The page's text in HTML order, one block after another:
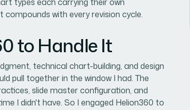
compounds with every revision cycle.
to Handle It
technical chart-building, and design
pull together in the window I had. The
slide master configuration, and
I didn't have. So I engaged Helion360 to